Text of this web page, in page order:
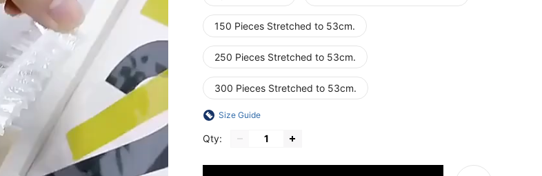
150 Pieces Stretched to 53cm.
250 Pieces Stretched to 53cm.
300 Pieces Stretched to 53cm.
Size Guide
Qty: